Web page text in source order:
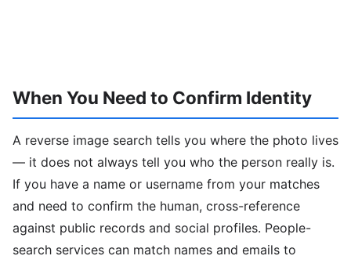
When You Need to Confirm Identity
A reverse image search tells you where the photo lives
— it does not always tell you who the person really is.
If you have a name or username from your matches
and need to confirm the human, cross-reference
against public records and social profiles. People-
search services can match names and emails to